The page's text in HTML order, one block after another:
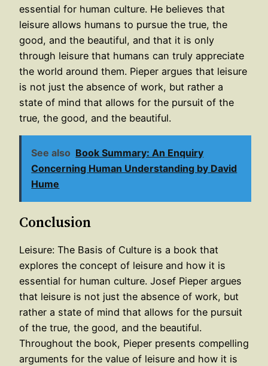
essential for human culture. He believes that
leisure allows humans to pursue the true, the
good, and the beautiful, and that it is only
through leisure that humans can truly appreciate
the world around them. Pieper argues that leisure
is not just the absence of work, but rather a
state of mind that allows for the pursuit of the
true, the good, and the beautiful.
See also Book Summary: An Enquiry
Concerning Human Understanding by David
Hume
Conclusion
Leisure: The Basis of Culture is a book that
explores the concept of leisure and how it is
essential for human culture. Josef Pieper argues
that leisure is not just the absence of work, but
rather a state of mind that allows for the pursuit
of the true, the good, and the beautiful.
Throughout the book, Pieper presents compelling
arguments for the value of leisure and how it is